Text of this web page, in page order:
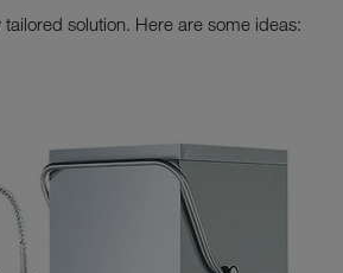
solution. Here are some ideas: